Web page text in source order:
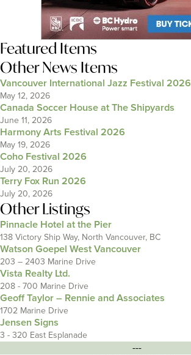
Featured Items
Other News Items
Vancouver International Jazz Festival 2026
May 12, 2026
Canada Soccer House at The Shipyards
June 11, 2026
Harmony Arts Festival 2026
May 19, 2026
Coho Festival 2026
July 20, 2026
Terry Fox Run 2026
July 20, 2026
Other Listings
Pinnacle Hotel at the Pier
138 Victory Ship Way, North Vancouver, BC
Watson Goepel West Vancouver
203 – 2403 Marine Drive
Vista Realty Ltd.
208 - 700 Marine Drive
Geoff Taylor – Rennie and Associates
1702 Marine Drive
Jensen Signs
3 - 320 East Esplanade
---